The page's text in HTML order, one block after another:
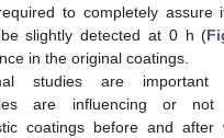
to completely assure
slightly detected at 0 h (
in the original coatings.
studies are
are influencing or
coatings before and after